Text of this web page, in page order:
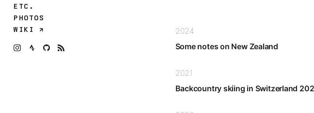
ETC.
PHOTOS
WIKI
2024
Some notes on New Zealand
2021
Backcountry skiing in Switzerland